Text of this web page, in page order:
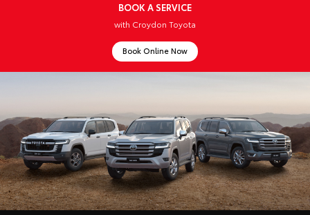
BOOK A SERVICE
with Croydon Toyota
Book Online Now